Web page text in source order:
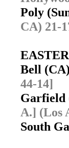
Poly
CA) 21-
Bell
44-14]
Garfield
A.] (Los
South